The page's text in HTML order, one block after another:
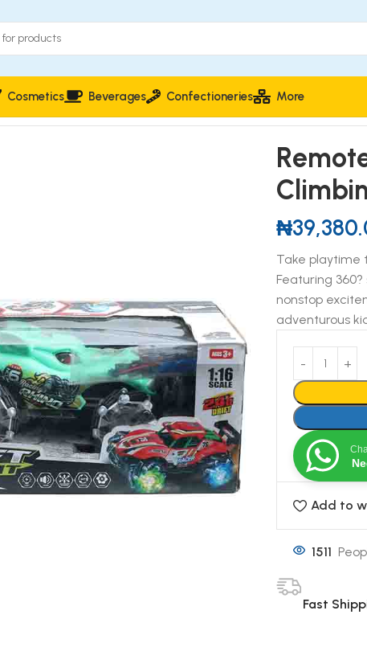
Cosmetics Beverages Confectioneries More
Remote Controlled Drift Stunt Super Climbing
₦
Take playtime
Featuring
nonstop
adventurous
Add to
1511
Fast